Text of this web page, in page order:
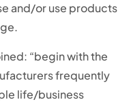
and/or use products
“begin with the
frequently
life/business